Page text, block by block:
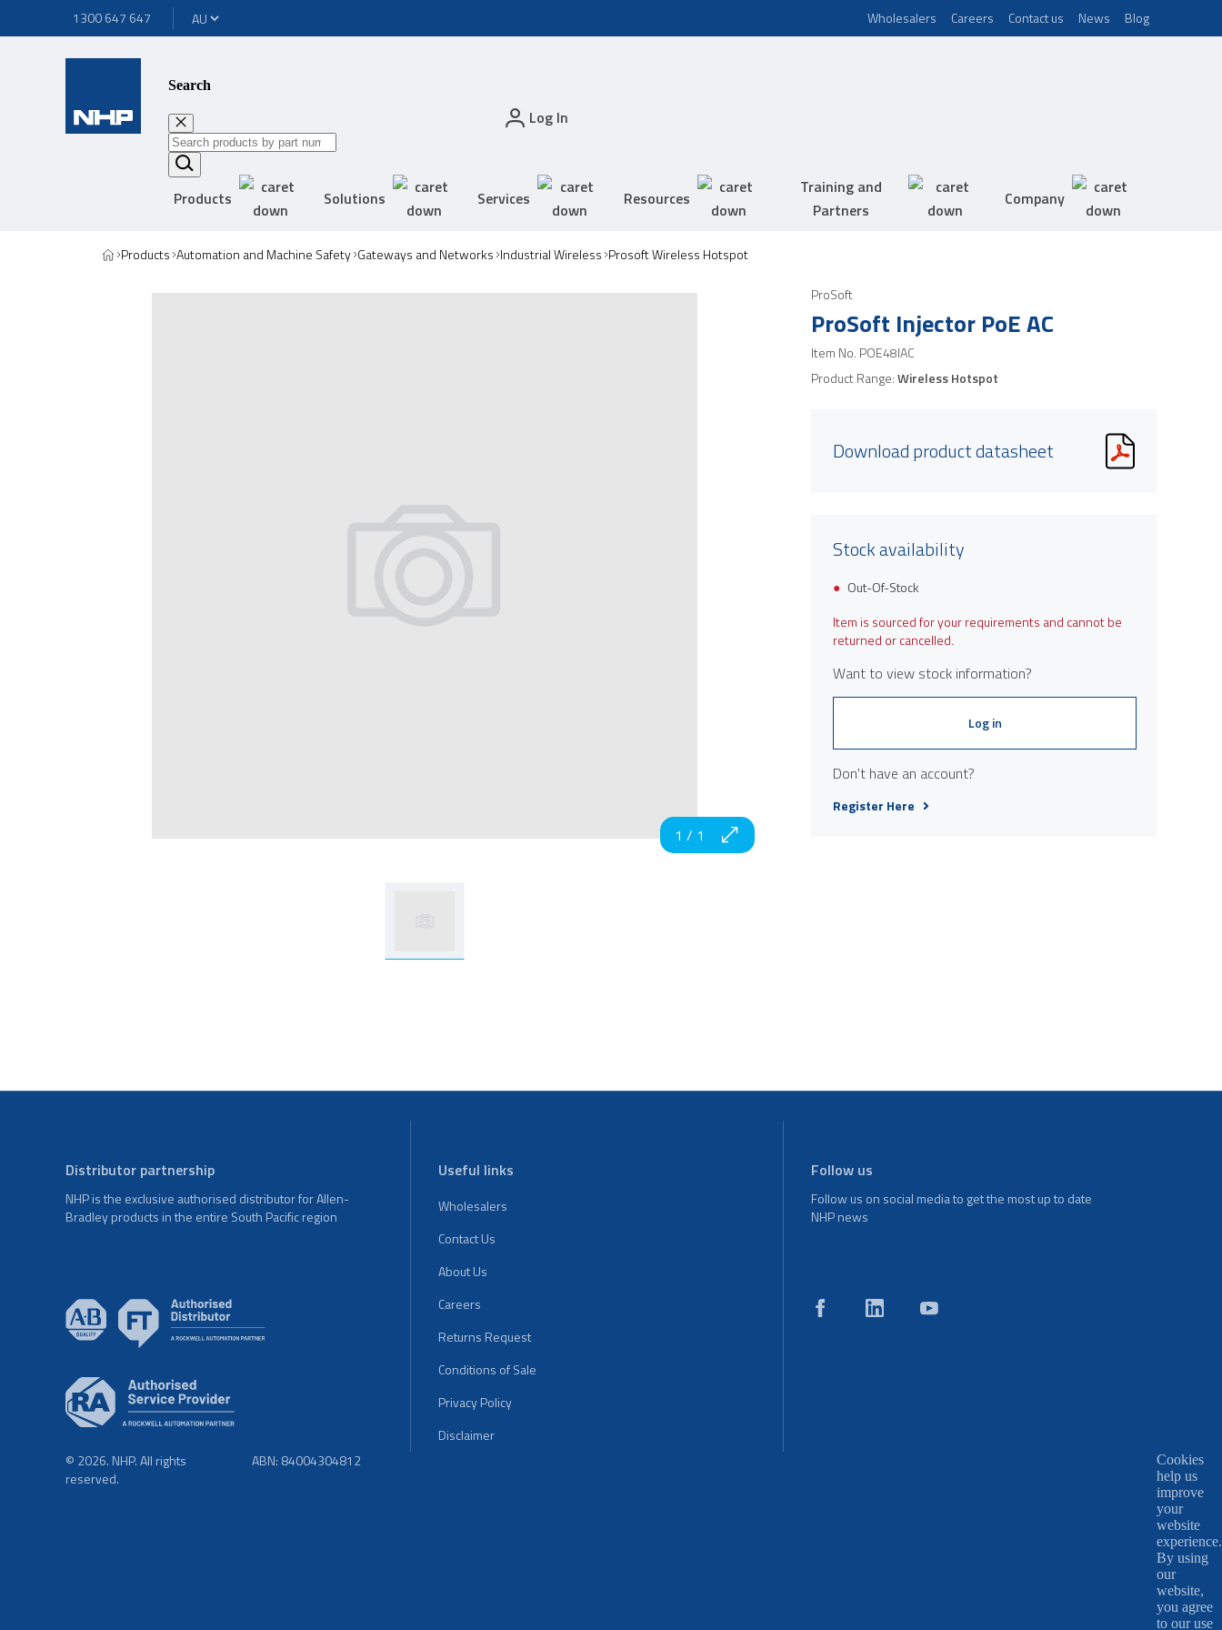
1300 647 647 Wholesalers Careers Contact us News Blog
Search
Log In
Products Solutions Services Resources
Training and
Partners
Company
Products Automation and Machine Safety Gateways and Networks Industrial Wireless Prosoft Wireless Hotspot
1 / 1
ProSoft
ProSoft Injector PoE AC
Item No. POE48IAC
Product Range:Wireless Hotspot
Download product datasheet
Stock availability
Out-Of-Stock
Item is sourced for your requirements and cannot be
returned or cancelled.
Want to view stock information?
Log in
Don't have an account?
Register Here
Distributor partnership
NHP is the exclusive authorised distributor for Allen-
Bradley products in the entire South Pacific region
Useful links
Wholesalers
Contact Us
About Us
Careers
Returns Request
Conditions of Sale
Privacy Policy
Disclaimer
Follow us
Follow us on social media to get the most up to date
NHP news
© 2026. NHP. All rights
reserved.
ABN: 84004304812
Cookies
help us
improve
your
website
experience.
By using
our
website,
you agree
to our use